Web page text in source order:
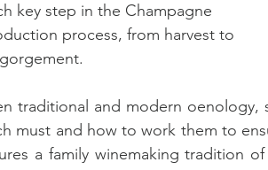
key step in the Champagne
process, from harvest to
traditional and modern oenology,
must and how to work them to
a family winemaking tradition